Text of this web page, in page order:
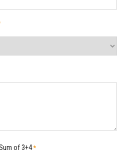
of 3+4*